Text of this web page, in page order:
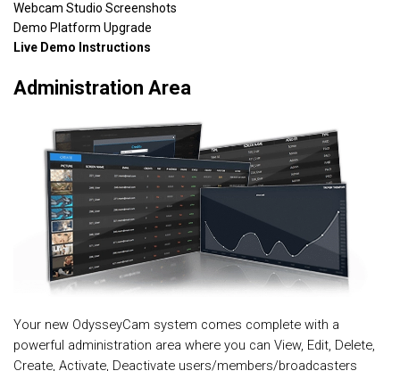
Webcam Studio Screenshots
Demo Platform Upgrade
Live Demo Instructions
Administration Area
Your new OdysseyCam system comes complete with a
powerful administration area where you can View, Edit, Delete,
Create, Activate, Deactivate users/members/broadcasters